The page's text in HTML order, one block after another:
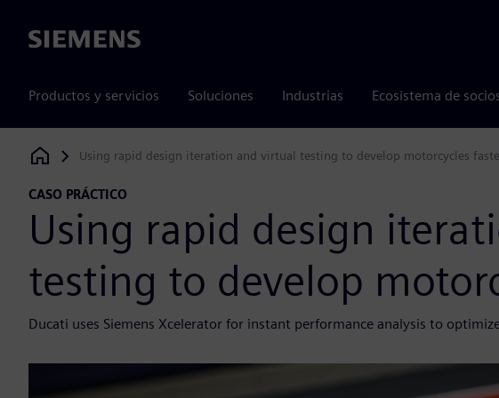
Siemens
Productos y servicios Soluciones Industrias Ecosistema de
Siemens Digital Industries Software
Using rapid design iteration and virtual testing to develop motorcycles
CASO PRÁCTICO
Using rapid design
testing to develop
Ducati uses Siemens Xcelerator for instant performance analysis to